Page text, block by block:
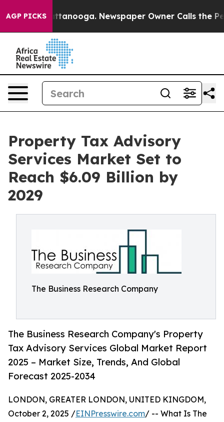
AGP PICKS
Chattanooga. Newspaper Owner Calls the People
Property Tax Advisory
Services Market Set to
Reach $6.09 Billion by
2029
The Business Research Company
The Business Research Company's Property
Tax Advisory Services Global Market Report
2025 – Market Size, Trends, And Global
Forecast 2025-2034
LONDON, GREATER LONDON, UNITED KINGDOM,
October 2, 2025 /EINPresswire.com/ -- What Is The